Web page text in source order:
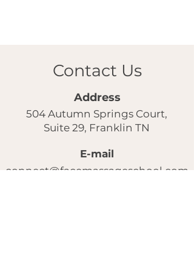
Contact Us
Address
504 Autumn Springs Court,
Suite 29, Franklin TN
E-mail
connect@facemassageschool.com